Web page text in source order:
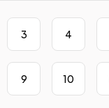
3 4
9 10